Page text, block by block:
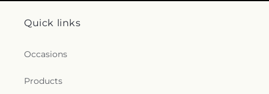
Quick links
Occasions
Products